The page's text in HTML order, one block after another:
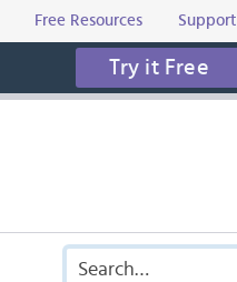
Free Resources Support
Try it Free